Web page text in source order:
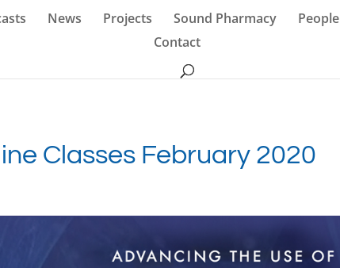
News Projects Sound Pharmacy People
Contact
Classes February 2020